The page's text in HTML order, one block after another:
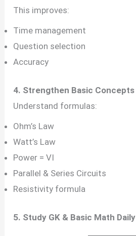
This improves:
Time management
Question selection
Accuracy
4. Strengthen Basic Concepts
Understand formulas:
Ohm’s Law
Watt’s Law
Power = VI
Parallel & Series Circuits
Resistivity formula
5. Study GK & Basic Math Daily